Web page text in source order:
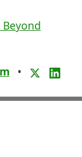
Beyond
•